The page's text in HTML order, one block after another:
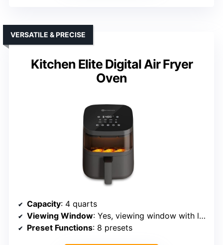
Kitchen Elite Digital Air Fryer
Oven
VERSATILE & PRECISE
Capacity: 4 quarts
Viewing Window: Yes, viewing window with lighting
Preset Functions: 8 presets